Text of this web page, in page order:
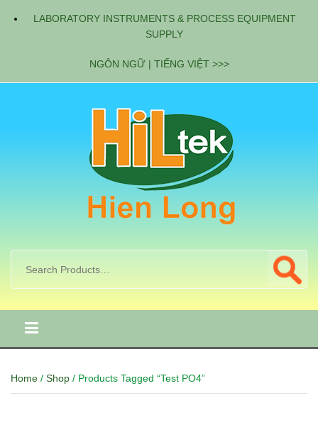
LABORATORY INSTRUMENTS & PROCESS EQUIPMENT
SUPPLY
NGÔN NGỮ | TIẾNG VIỆT >>>
Home / Shop / Products Tagged “Test PO4”